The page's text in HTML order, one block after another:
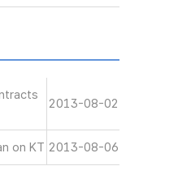
2013-08-02
on KT 2013-08-06